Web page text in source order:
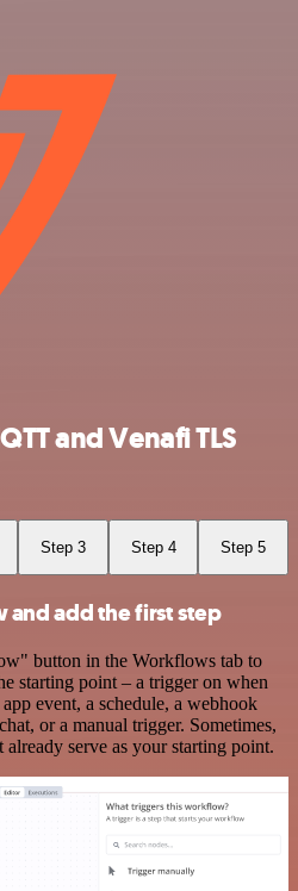
and Venafi TLS
Step 3 Step 4 Step 5
add the first step
button in the Workflows tab to
starting point – a trigger on when
event, a schedule, a webhook
or a manual trigger. Sometimes,
serve as your starting point.